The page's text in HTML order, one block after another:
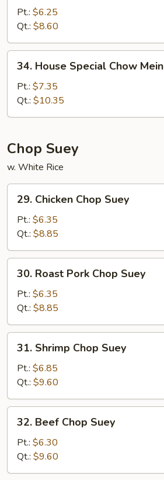
Chow
Mein
Pt.: $6.25
Qt.: $8.60
House
Special
Chow
Mein
34. House Special Chow Mein
Pt.: $7.35
Qt.: $10.35
Chop Suey
w. White Rice
Chicken
Chop
Suey
29. Chicken Chop Suey
Pt.: $6.35
Qt.: $8.85
Roast
Pork
Chop
Suey
30. Roast Pork Chop Suey
Pt.: $6.35
Qt.: $8.85
Shrimp
Chop
Suey
31. Shrimp Chop Suey
Pt.: $6.85
Qt.: $9.60
Beef
Chop
Suey
32. Beef Chop Suey
Pt.: $6.30
Qt.: $9.60